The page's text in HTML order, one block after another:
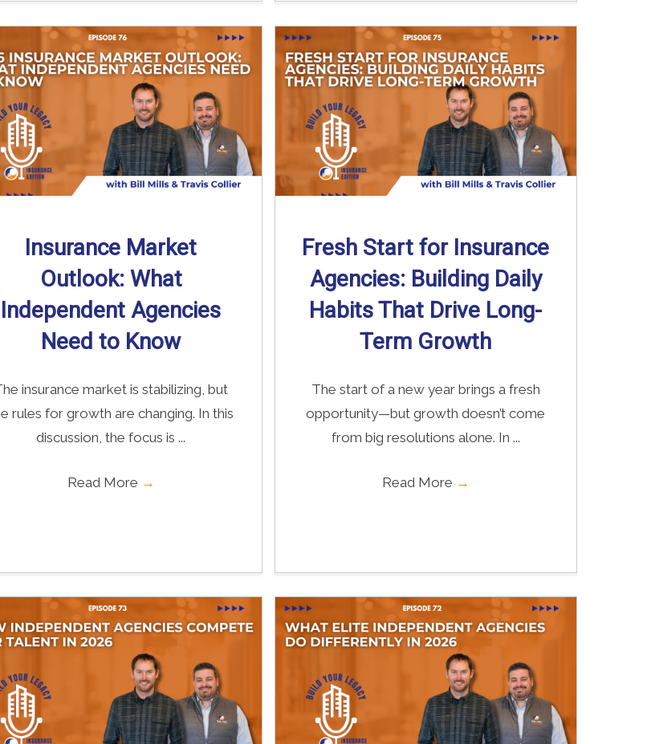
Insurance Market
Outlook: What
Independent Agencies
Need to Know
insurance market is stabilizing, but
rules for growth are changing. In this
discussion, the focus is ...
Read More →
Fresh Start for Insurance
Agencies: Building Daily
Habits That Drive Long-
Term Growth
The start of a new year brings a fresh
opportunity—but growth doesn’t come
from big resolutions alone. In ...
Read More →